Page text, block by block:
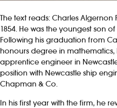
The text reads: Charles
1854. He was the youngest son
Following his graduation from
honours degree in
apprentice engineer in
position with Newcastle ship
Chapman & Co.
In his first year with the firm, he